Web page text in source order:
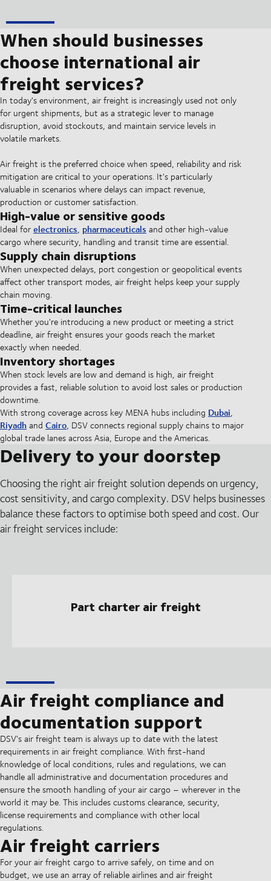
When should businesses
choose international air
freight services?
In today's environment, air freight is increasingly used not only
for urgent shipments, but as a strategic lever to manage
disruption, avoid stockouts, and maintain service levels in
volatile markets.
Air freight is the preferred choice when speed, reliability and risk
mitigation are critical to your operations. It's particularly
valuable in scenarios where delays can impact revenue,
production or customer satisfaction.
High-value or sensitive goods
Ideal forelectronics, pharmaceuticals and other high-value
cargo where security, handling and transit time are essential.
Supply chain disruptions
When unexpected delays, port congestion or geopolitical events
affect other transport modes, air freight helps keep your supply
chain moving.
Time-critical launches
Whether you're introducing a new product or meeting a strict
deadline, air freight ensures your goods reach the market
exactly when needed.
Inventory shortages
When stock levels are low and demand is high, air freight
provides a fast, reliable solution to avoid lost sales or production
downtime.
With strong coverage across key MENA hubs including Dubai,
Riyadhand Cairo, DSV connects regional supply chains to major
global trade lanes across Asia, Europe and the Americas.
Delivery to your doorstep
Choosing the right air freight solution depends on urgency,
cost sensitivity, and cargo complexity. DSV helps businesses
balance these factors to optimise both speed and cost. Our
air freight services include:
Part charter air freight
Air freight compliance and
documentation support
DSV's air freight team is always up to date with the latest
requirements in air freight compliance. With first-hand
knowledge of local conditions, rules and regulations, we can
handle all administrative and documentation procedures and
ensure the smooth handling of your air cargo – wherever in the
world it may be. This includes customs clearance, security,
license requirements and compliance with other local
regulations.
Air freight carriers
For your air freight cargo to arrive safely, on time and on
budget, we use an array of reliable airlines and air freight